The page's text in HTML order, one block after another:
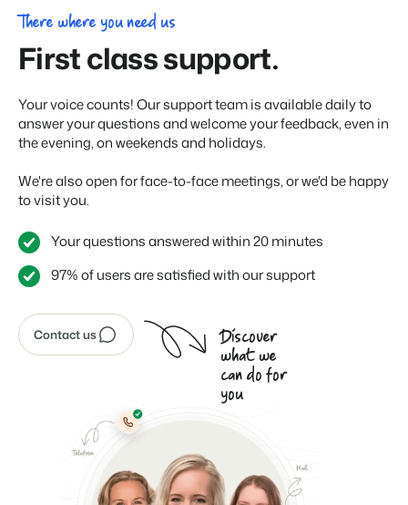
There where you need us
First class support.
Your voice counts! Our support team is available daily to
answer your questions and welcome your feedback, even in
the evening, on weekends and holidays.
We're also open for face-to-face meetings, or we'd be happy
to visit you.
Your questions answered within 20 minutes
97% of users are satisfied with our support
Contact us Discover
what we
can do for
you